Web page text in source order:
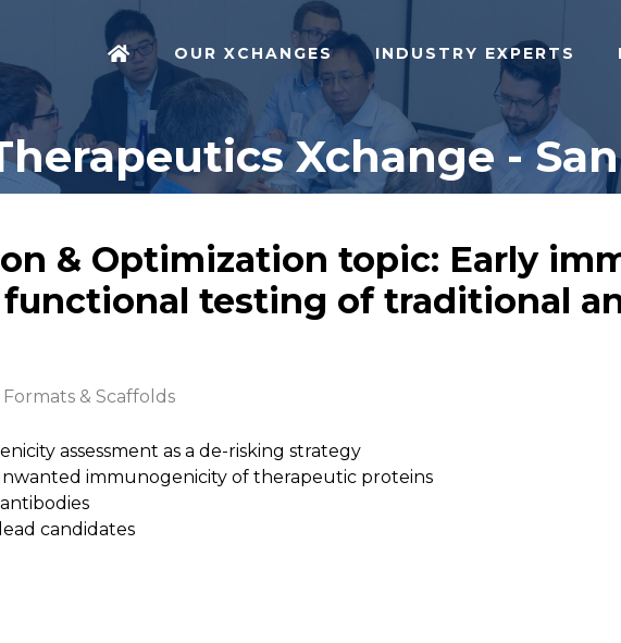
OUR XCHANGES INDUSTRY EXPERTS
Xchange -
& Optimization topic: Early
functional testing of traditional
Formats & Scaffolds
assessment as a de-risking strategy
immunogenicity of therapeutic proteins
candidates